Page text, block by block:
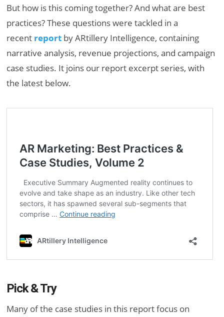
But how is this coming together? And what are best
practices? These questions were tackled in a
recent report by ARtillery Intelligence, containing
narrative analysis, revenue projections, and campaign
case studies. It joins our report excerpt series, with
the latest below.
Pick & Try
Many of the case studies in this report focus on